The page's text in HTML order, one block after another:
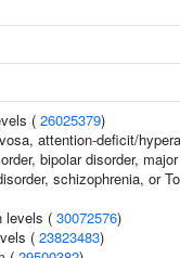
( 26025379)
attention-deficit/
bipolar disorder,
schizophrenia, or
levels ( 30072576)
( 23823483)